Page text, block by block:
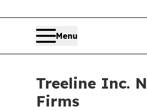
Menu
Treeline Inc.
Firms